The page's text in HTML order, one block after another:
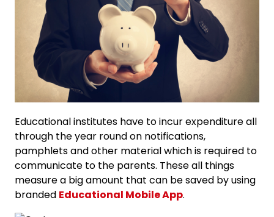
Educational institutes have to incur expenditure all
through the year round on notifications,
pamphlets and other material which is required to
communicate to the parents. These all things
measure a big amount that can be saved by using
branded Educational Mobile App.